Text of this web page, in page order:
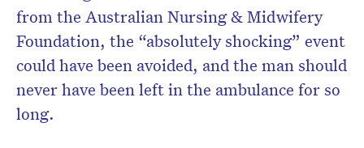
from the Australian Nursing & Midwifery
Foundation, the “absolutely shocking” event
could have been avoided, and the man should
never have been left in the ambulance for so
long.